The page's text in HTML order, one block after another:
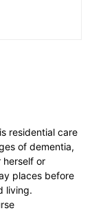
residential care
of dementia,
herself or
places before
living.